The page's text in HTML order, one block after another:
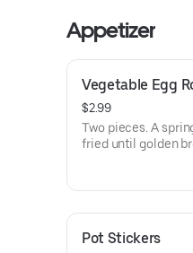
Appetizer
Vegetable Egg
$2.99
Two pieces. A
fried until golden
Pot Stickers